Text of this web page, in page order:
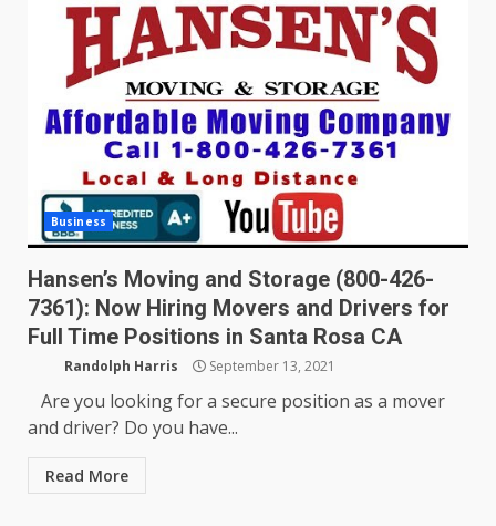
Business
Hansen’s Moving and Storage (800-426-
7361): Now Hiring Movers and Drivers for
Full Time Positions in Santa Rosa CA
Randolph Harris September 13, 2021
Are you looking for a secure position as a mover
and driver? Do you have...
Read More